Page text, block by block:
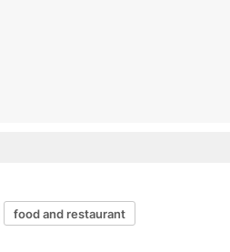
food and restaurant